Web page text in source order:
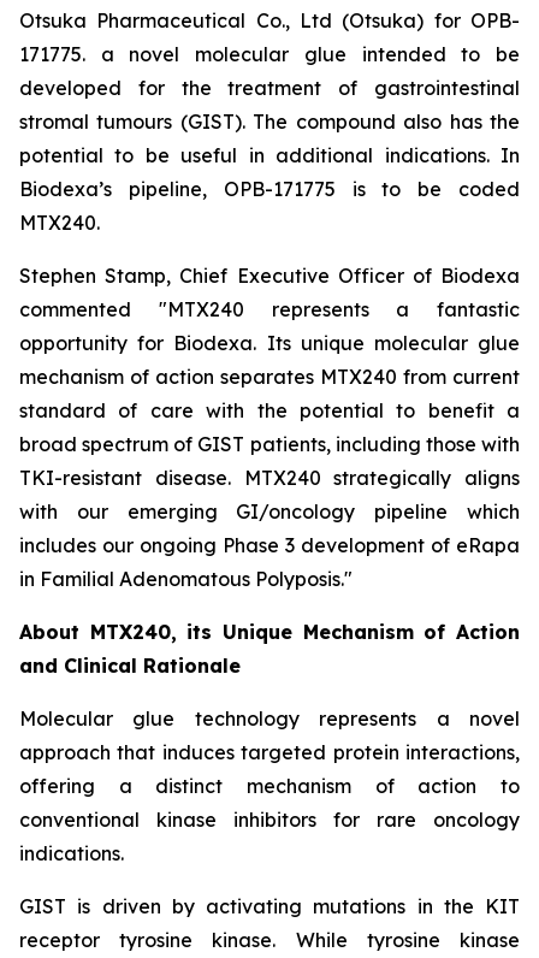
Otsuka Pharmaceutical Co., Ltd (Otsuka) for OPB-
171775. a novel molecular glue intended to be
developed for the treatment of gastrointestinal
stromal tumours (GIST). The compound also has the
potential to be useful in additional indications. In
Biodexa’s pipeline, OPB-171775 is to be coded
MTX240.
Stephen Stamp, Chief Executive Officer of Biodexa
commented "MTX240 represents a fantastic
opportunity for Biodexa. Its unique molecular glue
mechanism of action separates MTX240 from current
standard of care with the potential to benefit a
broad spectrum of GIST patients, including those with
TKI-resistant disease. MTX240 strategically aligns
with our emerging GI/oncology pipeline which
includes our ongoing Phase 3 development of eRapa
in Familial Adenomatous Polyposis."
About MTX240, its Unique Mechanism of Action
and Clinical Rationale
Molecular glue technology represents a novel
approach that induces targeted protein interactions,
offering a distinct mechanism of action to
conventional kinase inhibitors for rare oncology
indications.
GIST is driven by activating mutations in the KIT
receptor tyrosine kinase. While tyrosine kinase